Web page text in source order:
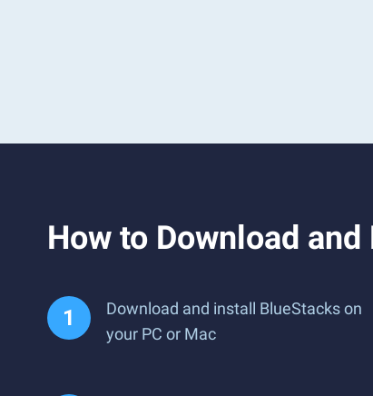
How to Download
Download and install BlueStacks on
your PC or Mac